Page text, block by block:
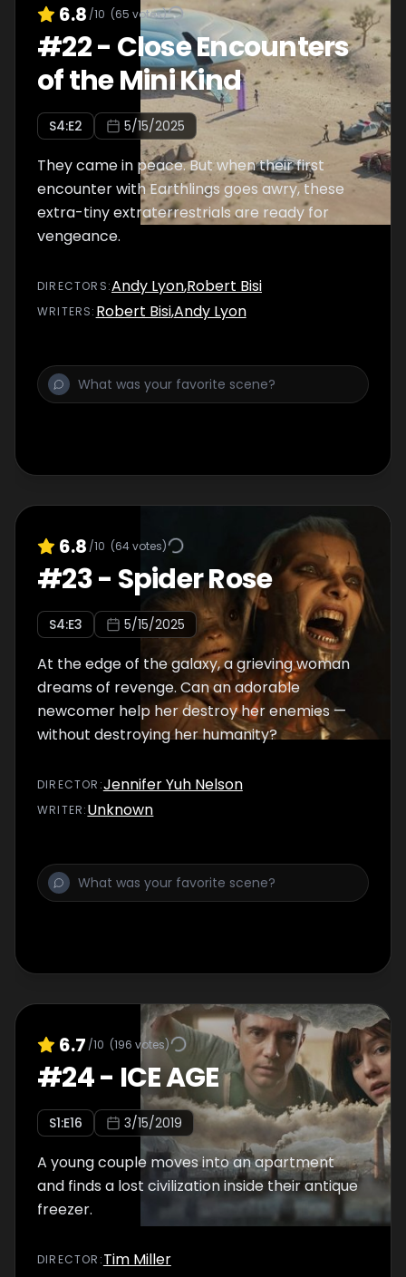
6.8 /10 (65 votes)
#22- Close Encounters
of the Mini Kind
S4:E2 5/15/2025
They came in peace. But when their first
encounter with Earthlings goes awry, these
extra-tiny extraterrestrials are ready for
vengeance.
DIRECTOR S:Andy Lyon,Robert Bisi
WRITERS: Robert Bisi,Andy Lyon
6.8 /10 (64votes)
#23- Spider Rose
S4:E3 5/15/2025
At the edge of the galaxy, a grieving woman
dreams of revenge. Can an adorable
newcomer help her destroy her enemies —
without destroying her humanity?
DIRECTOR :Jennifer Yuh Nelson
WRITER:Unknown
6.7 /10 (196 votes)
#24- ICE AGE
S1:E16 3/15/2019
A young couple moves into an apartment
and finds a lost civilization inside their antique
freezer.
DIRECTOR :Tim Miller